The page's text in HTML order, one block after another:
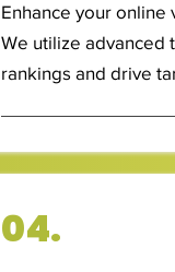
Enhance your online
We utilize advanced
rankings and drive
04.